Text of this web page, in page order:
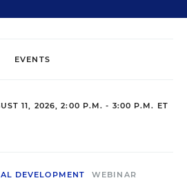
EVENTS
11, 2026, 2:00 P.M. - 3:00 P.M. ET
DEVELOPMENT WEBINAR